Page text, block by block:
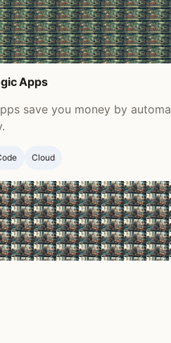
Apps
save you money by
Cloud